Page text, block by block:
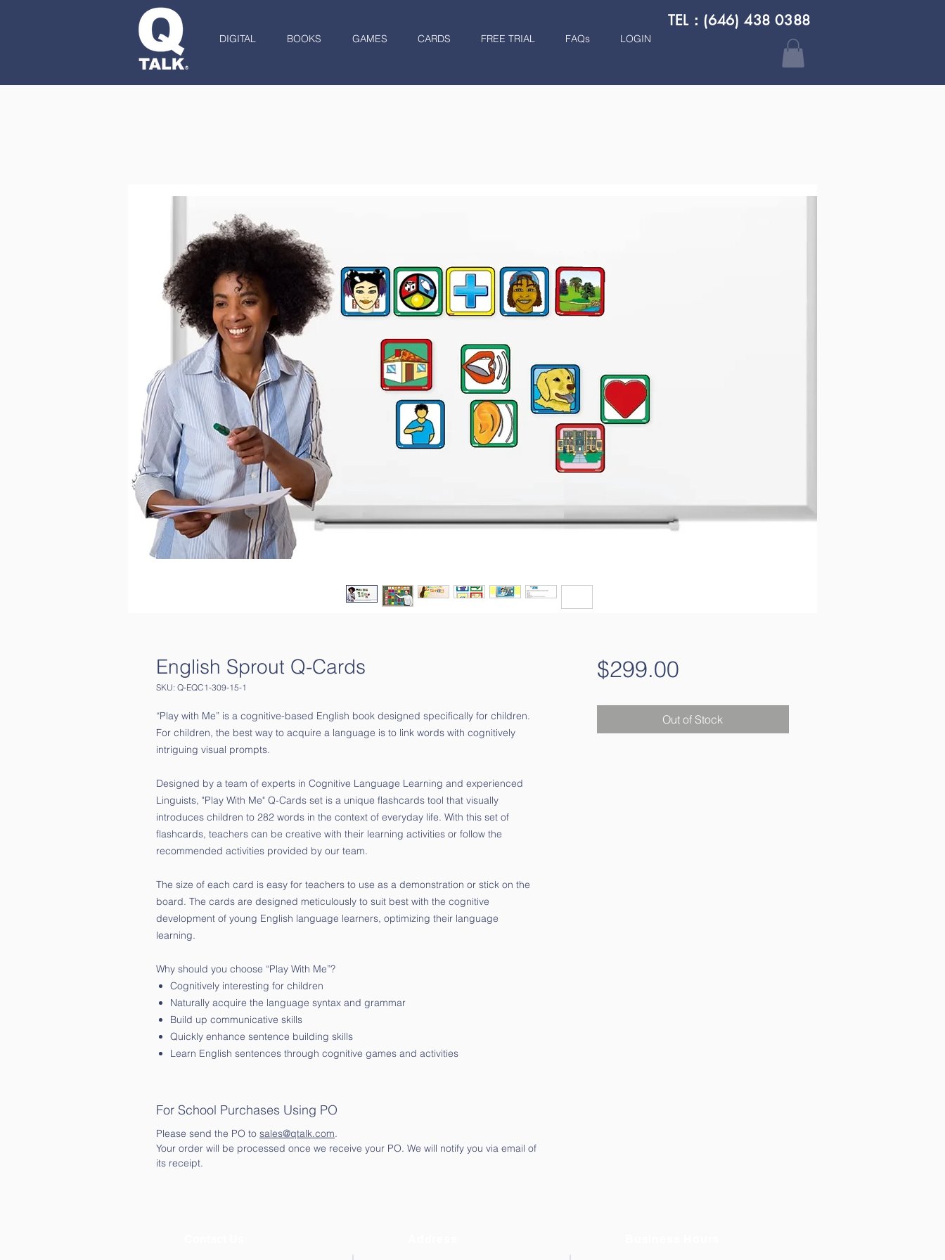
DIGITAL BOOKS GAMES CARDS FREE TRIAL FAQs LOGIN
TEL：(646) 438 0388
English Sprout Q-Cards
SKU: Q-EQC1-309-15-1
“Play with Me” is a cognitive-based English book designed specifically for children.
For children, the best way to acquire a language is to link words with cognitively
intriguing visual prompts.
Designed by a team of experts in Cognitive Language Learning and experienced
Linguists, "Play With Me" Q-Cards set is a unique flashcards tool that visually
introduces children to 282 words in the context of everyday life. With this set of
flashcards, teachers can be creative with their learning activities or follow the
recommended activities provided by our team.
The size of each card is easy for teachers to use as a demonstration or stick on the
board. The cards are designed meticulously to suit best with the cognitive
development of young English language learners, optimizing their language
learning.
Why should you choose “Play With Me”?
Cognitively interesting for children
Naturally acquire the language syntax and grammar
Build up communicative skills
Quickly enhance sentence building skills
Learn English sentences through cognitive games and activities
For School Purchases Using PO
Please send the PO to sales@qtalk.com.
Your order will be processed once we receive your PO. We will notify you via email of
its receipt.
$299.00Price
Out of Stock